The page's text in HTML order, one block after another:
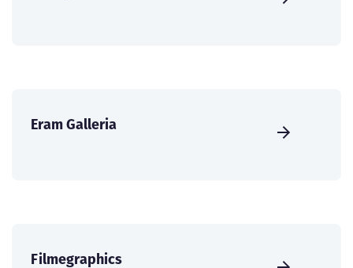
Eram Galleria
Filmegraphics